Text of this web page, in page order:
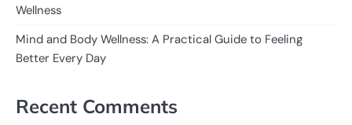
Wellness
Mind and Body Wellness: A Practical Guide to Feeling
Better Every Day
Recent Comments